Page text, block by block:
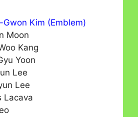
Kim (Emblem)
Moon
Kang
Yoon
Lee
Lee
Lacava